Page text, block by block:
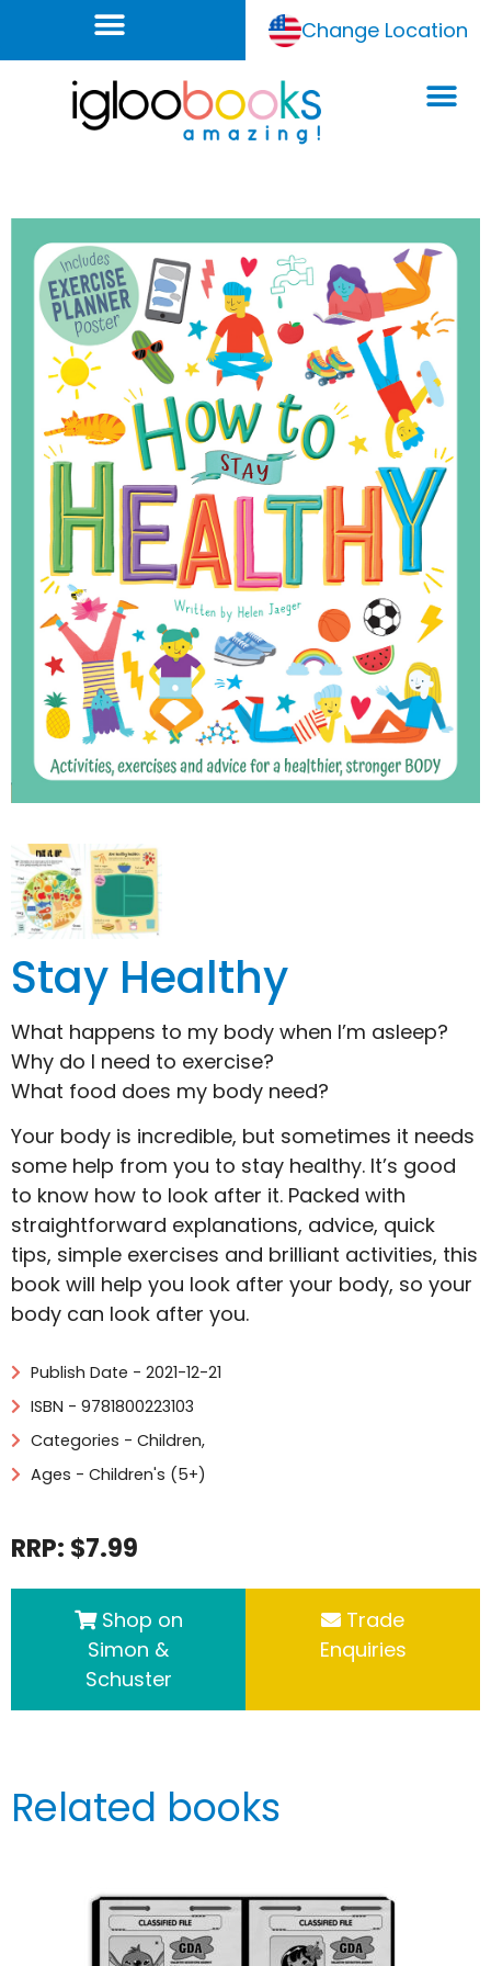
Change Location
Stay Healthy
What happens to my body when I’m asleep?
Why do I need to exercise?
What food does my body need?
Your body is incredible, but sometimes it needs
some help from you to stay healthy. It’s good
to know how to look after it. Packed with
straightforward explanations, advice, quick
tips, simple exercises and brilliant activities, this
book will help you look after your body, so your
body can look after you.
Publish Date - 2021-12-21
ISBN - 9781800223103
Categories - Children,
Ages - Children's (5+)
RRP: $7.99
Shop on
Simon &
Schuster
Trade
Enquiries
Related books